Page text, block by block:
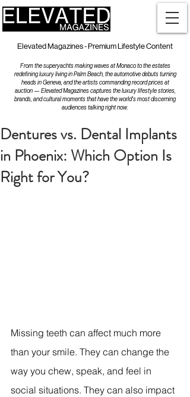
Elevated Magazines - Premium Lifestyle Content
From the superyachts making waves at Monaco to the estates
redefining luxury living in Palm Beach, the automotive debuts turning
heads in Geneva, and the artists commanding record prices at
auction — Elevated Magazines captures the luxury lifestyle stories,
brands, and cultural moments that have the world's most discerning
audiences talking right now.
Dentures vs. Dental Implants
in Phoenix: Which Option Is
Right for You?
Missing teeth can affect much more
than your smile. They can change the
way you chew, speak, and feel in
social situations. They can also impact